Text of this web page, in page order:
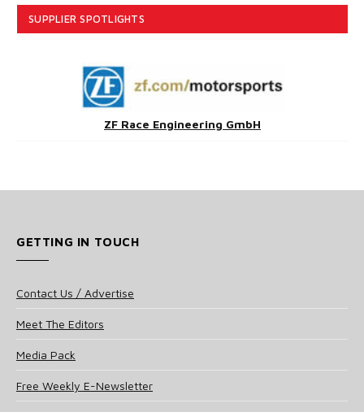
SUPPLIER SPOTLIGHTS
ZF Race Engineering GmbH
GETTING IN TOUCH
Contact Us / Advertise
Meet The Editors
Media Pack
Free Weekly E-Newsletter